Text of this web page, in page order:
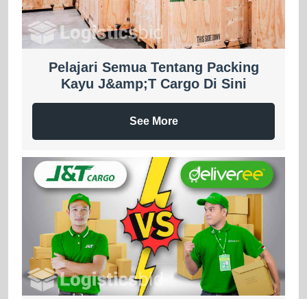
Pelajari Semua Tentang Packing
Kayu J&amp;T Cargo Di Sini
See More